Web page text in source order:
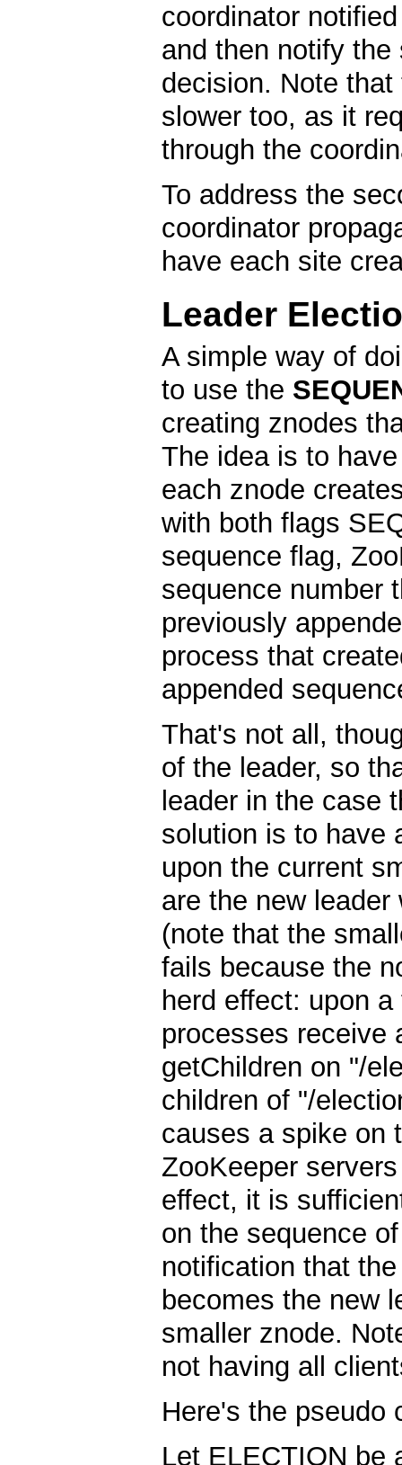
coordinator
and then notify
decision. Note
slower too, as it
through the
To address the
coordinator
have each site
Leader
A simple way of
to use the
creating znodes
The idea is to
each znode
with both flags
sequence flag,
sequence number
previously
process that
appended
That's not all,
of the leader, so
leader in the case
solution is to have
upon the current
are the new
(note that the
fails because the
herd effect: upon
processes receive
getChildren on "/
children of "/
causes a spike on
ZooKeeper
effect, it is
on the sequence
notification that
becomes the new
smaller znode.
not having all
Here's the pseudo
Let ELECTION be